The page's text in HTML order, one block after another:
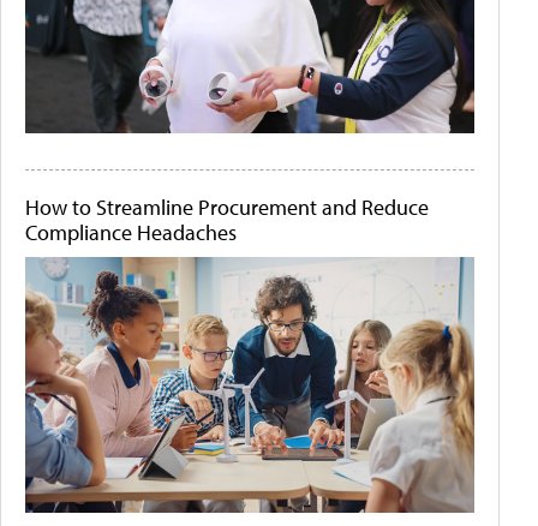
How to Streamline Procurement and Reduce
Compliance Headaches